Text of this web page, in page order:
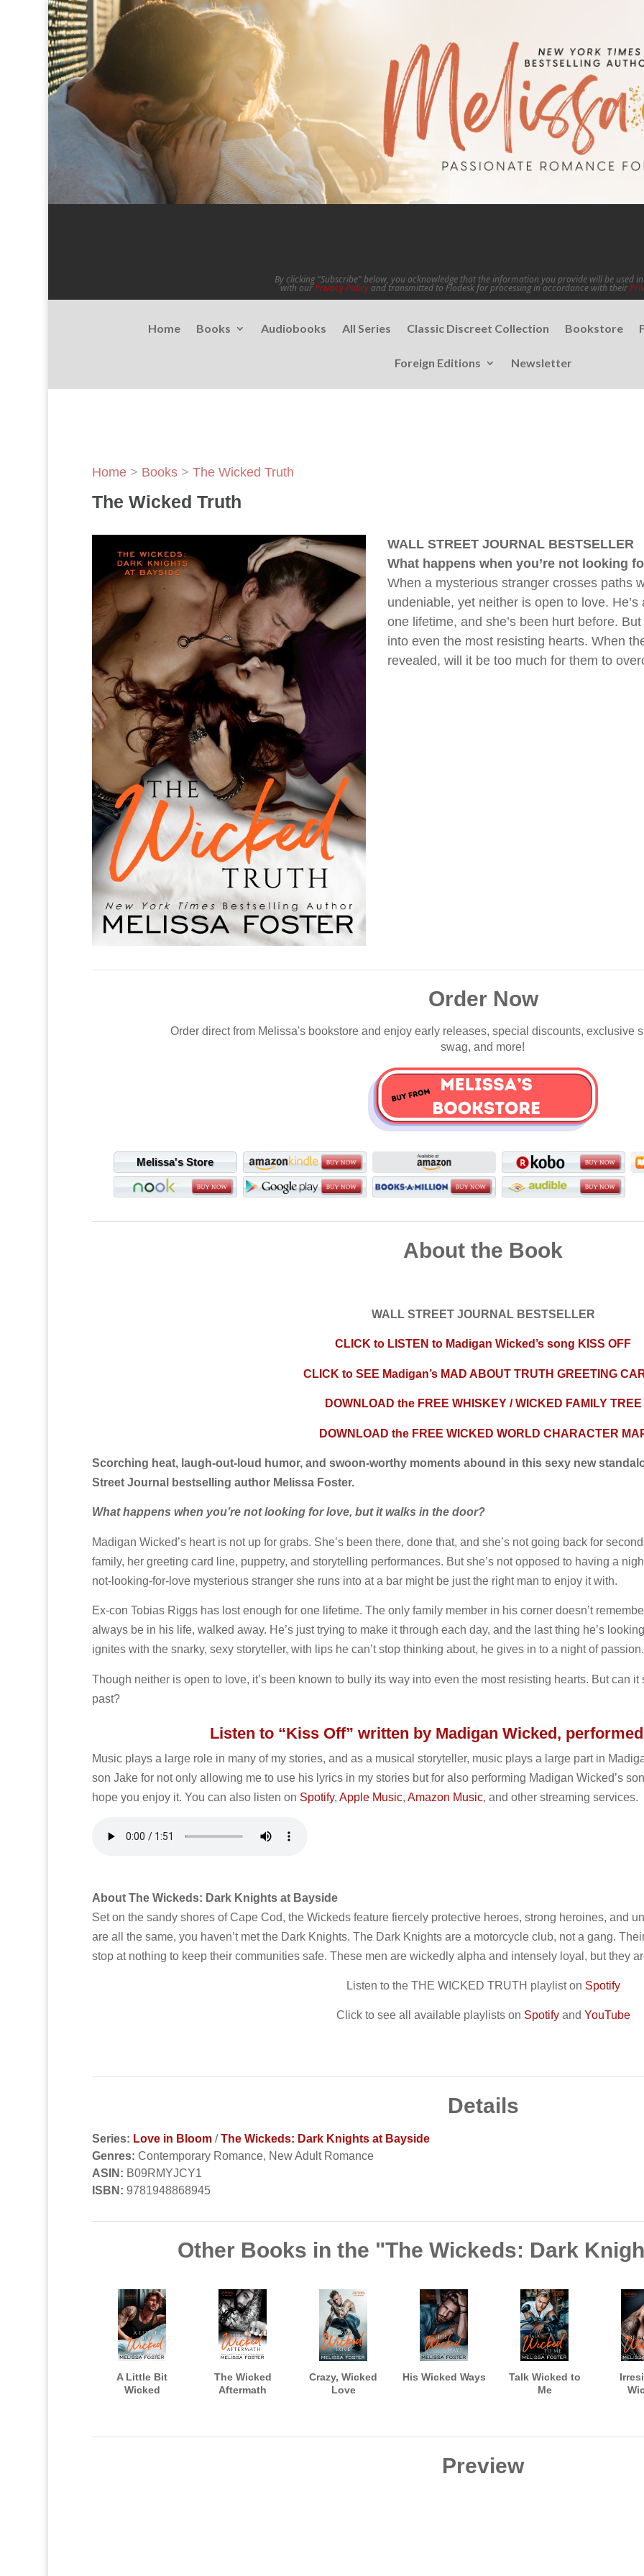
By clicking "Subscribe" below, you acknowledge that the information you provide will be used
with ourPrivacy Policy and transmitted to Flodesk for processing in accordance with their
Home Books Audiobooks All Series Classic Discreet Collection Bookstore
Foreign Editions Newsletter
Home> Books> The Wicked Truth
The Wicked Truth
WALL STREET JOURNAL BESTSELLER
What happens when you’re not looking
When a mysterious stranger crosses paths
undeniable, yet neither is open to love.
one lifetime, and she’s been hurt before.
into even the most resisting hearts. When
revealed, will it be too much for them to
Order Now
Order direct from Melissa's bookstore and enjoy early releases, special discounts, exclusive
swag, and more!
Melissa's Store
About the Book
WALL STREET JOURNAL BESTSELLER
CLICK to LISTEN to Madigan Wicked’s song KISS OFF
CLICK to SEE Madigan’s MAD ABOUT TRUTH GREETING
DOWNLOAD the FREE WHISKEY / WICKED FAMILY TREE
DOWNLOAD the FREE WICKED WORLD CHARACTER
Scorching heat, laugh-out-loud humor, and swoon-worthy moments abound in this sexy new
Street Journal bestselling author Melissa Foster.
What happens when you’re not looking for love, but it walks in the door?
Madigan Wicked’s heart is not up for grabs. She’s been there, done that, and she’s not going back for
family, her greeting card line, puppetry, and storytelling performances. But she’s not opposed to having a
not-looking-for-love mysterious stranger she runs into at a bar might be just the right man to enjoy it with.
Ex-con Tobias Riggs has lost enough for one lifetime. The only family member in his corner doesn’t
always be in his life, walked away. He’s just trying to make it through each day, and the last thing he’s
ignites with the snarky, sexy storyteller, with lips he can’t stop thinking about, he gives in to a night of passion.
Though neither is open to love, it’s been known to bully its way into even the most resisting hearts. But can it
past?
Listen to “Kiss Off” written by Madigan Wicked,
Music plays a large role in many of my stories, and as a musical storyteller, music plays a large part in
son Jake for not only allowing me to use his lyrics in my stories but for also performing Madigan Wicked’s
hope you enjoy it. You can also listen on Spotify, Apple Music, Amazon Music, and other streaming services.
About The Wickeds: Dark Knights at Bayside
Set on the sandy shores of Cape Cod, the Wickeds feature fiercely protective heroes, strong heroines, and
are all the same, you haven’t met the Dark Knights. The Dark Knights are a motorcycle club, not a gang.
stop at nothing to keep their communities safe. These men are wickedly alpha and intensely loyal, but they
Listen to the THE WICKED TRUTH playlist on Spotify
Click to see all available playlists on Spotifyand YouTube
Details
Series: Love in Bloom/The Wickeds: Dark Knights at Bayside
Genres: Contemporary Romance, New Adult Romance
ASIN: B09RMYJCY1
ISBN: 9781948868945
Other Books in the "The Wickeds: Dark
A Little Bit
Wicked
The Wicked
Aftermath
Crazy, Wicked
Love
His Wicked Ways
Talk Wicked to
Me
Preview